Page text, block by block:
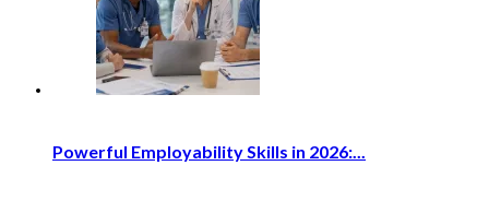
Powerful Employability Skills in 2026:...